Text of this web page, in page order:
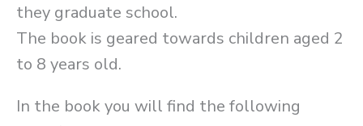
they graduate school.
The book is geared towards children aged 2
to 8 years old.
In the book you will find the following